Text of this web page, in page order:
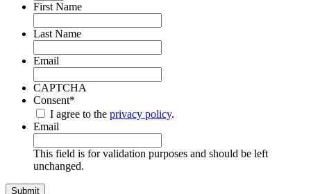
First Name
Last Name
Email
CAPTCHA
Consent*
I agree to the privacy policy.
Email
This field is for validation purposes and should be left
unchanged.